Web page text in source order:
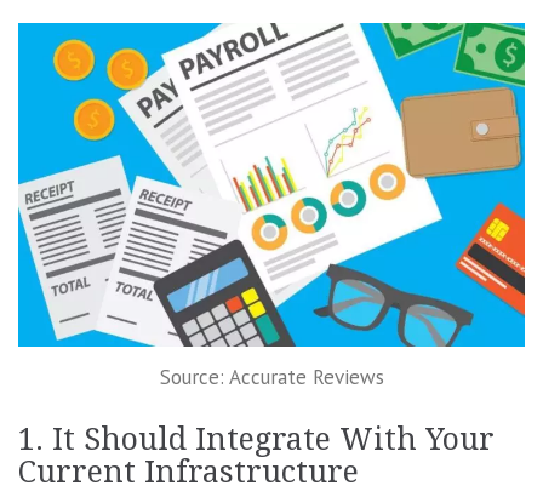
Source: Accurate Reviews
1. It Should Integrate With Your
Current Infrastructure